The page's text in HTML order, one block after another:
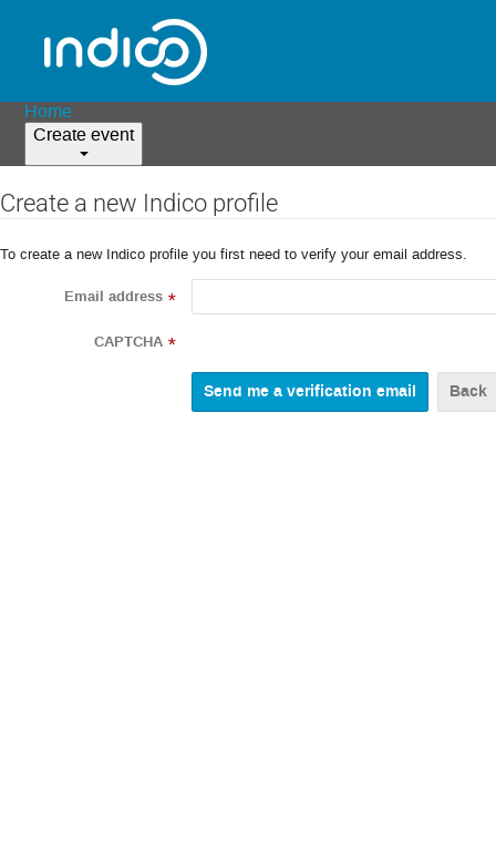
Home
Create event
Create a new Indico profile
To create a new Indico profile you first need to verify your email address.
Email address *
CAPTCHA *
Back